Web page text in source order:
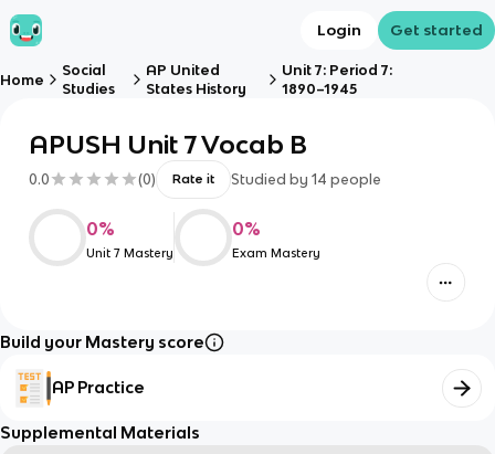
Login Get started
Home
Social
Studies
AP United
States History
Unit 7: Period 7:
1890–1945
APUSH Unit 7 Vocab B
0.0 (0) Rate it Studied by 14 people
0%
Unit 7 Mastery
0%
Exam Mastery
Build your Mastery score
AP Practice
Supplemental Materials